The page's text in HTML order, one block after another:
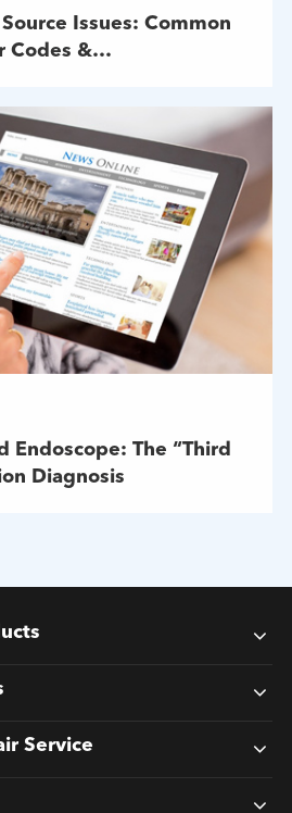
Issues: Common
Codes &
Endoscope: The “Third
Diagnosis
Service